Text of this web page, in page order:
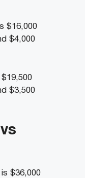
$16,000
$4,000
$3,500
$36,000